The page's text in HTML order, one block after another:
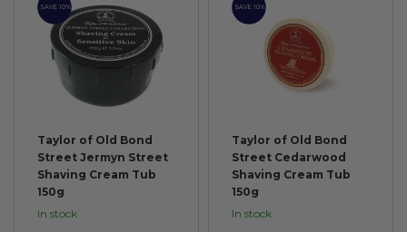
SAVE 10%
Taylor of Old Bond
Street Jermyn Street
Shaving Cream Tub
150g
In stock
SAVE 10%
Taylor of Old Bond
Street Cedarwood
Shaving Cream Tub
150g
In stock